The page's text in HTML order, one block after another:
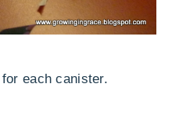
each canister.